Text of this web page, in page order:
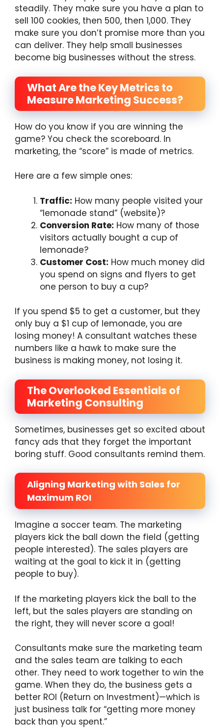
steadily. They make sure you have a plan to
sell 100 cookies, then 500, then 1,000. They
make sure you don’t promise more than you
can deliver. They help small businesses
become big businesses without the stress.
What Are the Key Metrics to
Measure Marketing Success?
How do you know if you are winning the
game? You check the scoreboard. In
marketing, the “score” is made of metrics.
Here are a few simple ones:
Traffic: How many people visited your
“lemonade stand” (website)?
Conversion Rate: How many of those
visitors actually bought a cup of
lemonade?
Customer Cost: How much money did
you spend on signs and flyers to get
one person to buy a cup?
If you spend $5 to get a customer, but they
only buy a $1 cup of lemonade, you are
losing money! A consultant watches these
numbers like a hawk to make sure the
business is making money, not losing it.
The Overlooked Essentials of
Marketing Consulting
Sometimes, businesses get so excited about
fancy ads that they forget the important
boring stuff. Good consultants remind them.
Aligning Marketing with Sales for
Maximum ROI
Imagine a soccer team. The marketing
players kick the ball down the field (getting
people interested). The sales players are
waiting at the goal to kick it in (getting
people to buy).
If the marketing players kick the ball to the
left, but the sales players are standing on
the right, they will never score a goal!
Consultants make sure the marketing team
and the sales team are talking to each
other. They need to work together to win the
game. When they do, the business gets a
better ROI (Return on Investment)—which is
just business talk for “getting more money
back than you spent.”